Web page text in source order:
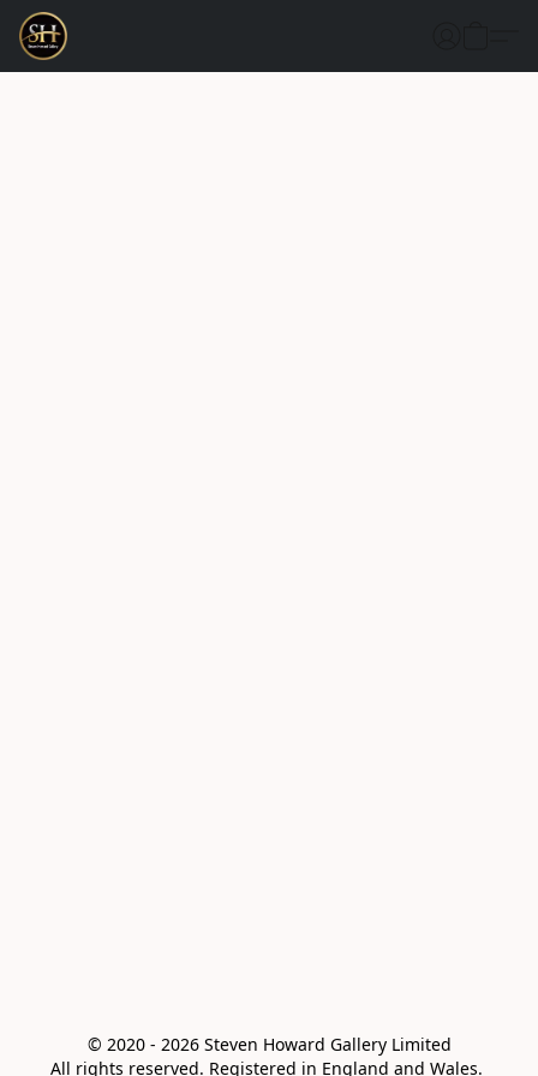
© 2020 - 2026 Steven Howard Gallery Limited
All rights reserved. Registered in England and Wales.